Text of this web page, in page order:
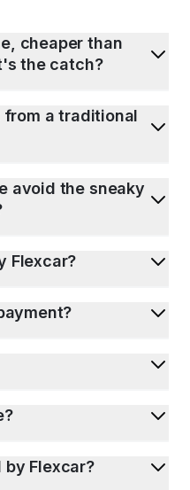
cheaper than
the catch?
a traditional
avoid the sneaky
Flexcar?
Flexcar?